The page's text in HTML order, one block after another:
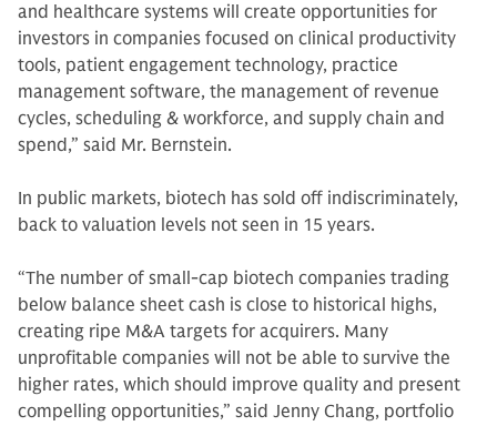
and healthcare systems will create opportunities for
investors in companies focused on clinical productivity
tools, patient engagement technology, practice
management software, the management of revenue
cycles, scheduling & workforce, and supply chain and
spend,” said Mr. Bernstein.
In public markets, biotech has sold off indiscriminately,
back to valuation levels not seen in 15 years.
“The number of small-cap biotech companies trading
below balance sheet cash is close to historical highs,
creating ripe M&A targets for acquirers. Many
unprofitable companies will not be able to survive the
higher rates, which should improve quality and present
compelling opportunities,” said Jenny Chang, portfolio